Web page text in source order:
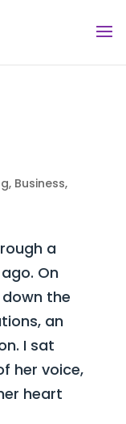
, Business,
a
On
the
an
I sat
her voice,
heart